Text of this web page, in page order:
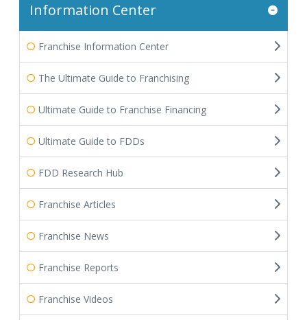
Information Center
Franchise Information Center
The Ultimate Guide to Franchising
Ultimate Guide to Franchise Financing
Ultimate Guide to FDDs
FDD Research Hub
Franchise Articles
Franchise News
Franchise Reports
Franchise Videos